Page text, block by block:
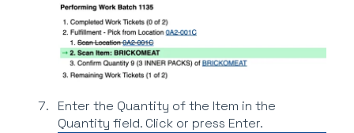
Enter the Quantity of the Item in the
Quantity field. Click or press Enter.